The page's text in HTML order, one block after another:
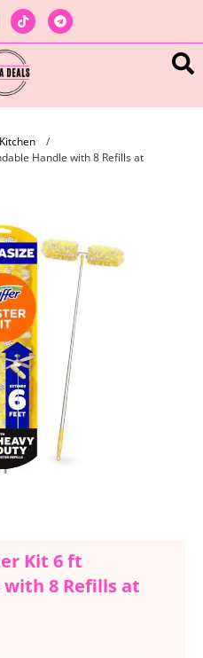
/
Handle with 8 Refills at
Kit 6 ft
8 Refills at